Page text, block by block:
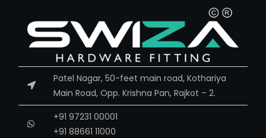
Patel Nagar, 50-feet main road, Kothariya
Main Road, Opp. Krishna Pan, Rajkot – 2.
+91 97231 00001
+91 88661 11000